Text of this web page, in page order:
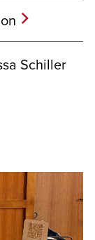
Schiller